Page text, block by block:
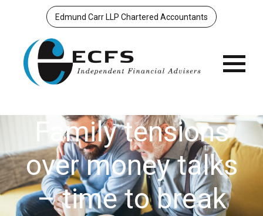
Edmund Carr LLP Chartered Accountants
Family tensions
over money talks
– time to break